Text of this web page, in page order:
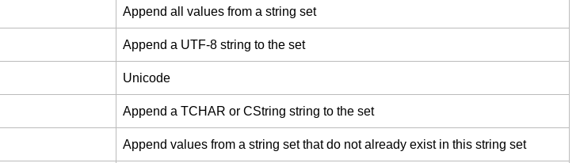
Append all values from a string set
Append a UTF-8 string to the set
Unicode
Append a TCHAR or CString string to the set
Append values from a string set that do not already exist in this string set